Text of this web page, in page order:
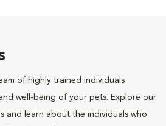
of highly trained individuals
well-being of your pets. Explore our
and learn about the individuals who